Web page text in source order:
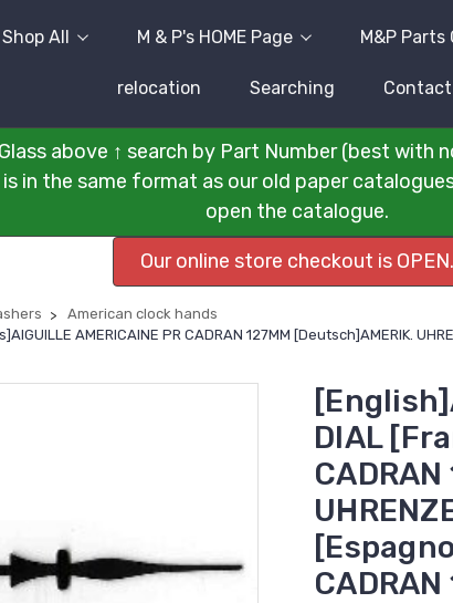
Shop All M & P's HOME Page M&P
relocation Searching Contact
above ↑ search by Part Number (best
in the same format as our old paper
open the catalogue.
Our online store checkout is OPEN.
American clock hands
AMERICAINE PR CADRAN 127MM [Deutsch]AMERIK.
DIAL
CADRAN